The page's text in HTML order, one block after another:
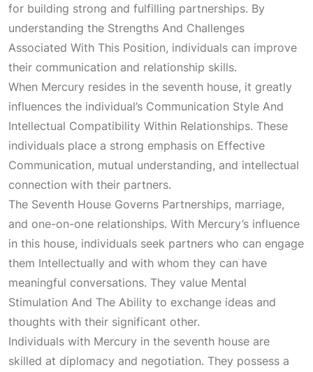
for building strong and fulfilling partnerships. By
understanding the Strengths And Challenges
Associated With This Position, individuals can improve
their communication and relationship skills.
When Mercury resides in the seventh house, it greatly
influences the individual’s Communication Style And
Intellectual Compatibility Within Relationships. These
individuals place a strong emphasis on Effective
Communication, mutual understanding, and intellectual
connection with their partners.
The Seventh House Governs Partnerships, marriage,
and one-on-one relationships. With Mercury’s influence
in this house, individuals seek partners who can engage
them Intellectually and with whom they can have
meaningful conversations. They value Mental
Stimulation And The Ability to exchange ideas and
thoughts with their significant other.
Individuals with Mercury in the seventh house are
skilled at diplomacy and negotiation. They possess a